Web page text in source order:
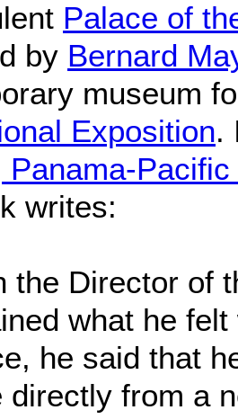
Palace of
by Bernard
museum
Exposition.
Panama-
writes:
the Director of
what he
he said that
directly from a